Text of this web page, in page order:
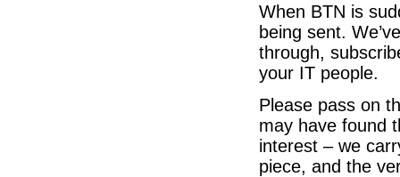
When BTN is
being sent.
through,
your IT people.
Please pass on
may have found
interest – we
piece, and the